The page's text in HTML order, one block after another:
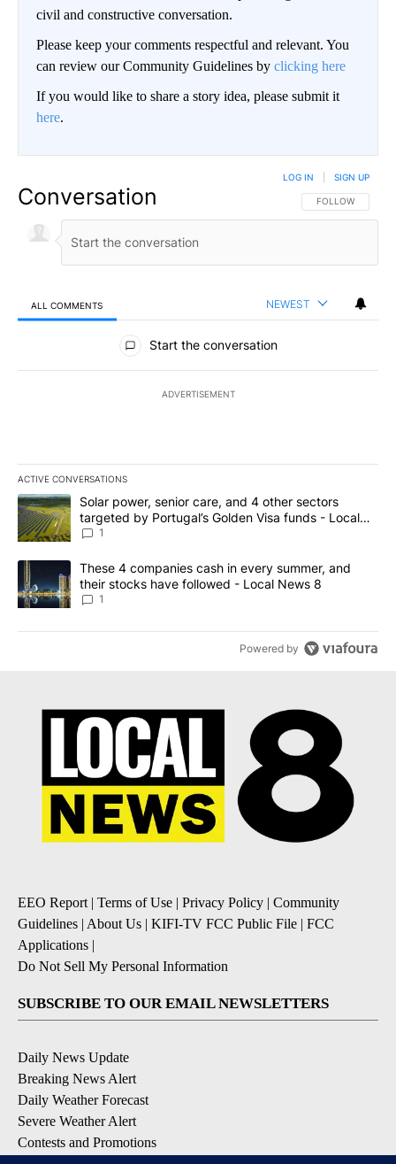
civil and constructive conversation.
Please keep your comments respectful and relevant. You
can review our Community Guidelines by clicking here
If you would like to share a story idea, please submit it
here.
Conversation FOLLOW THIS
FOLLOW
LOG IN SIGN UP
ALL COMMENTS NEWEST
All Comments
Start the conversation
ADVERTISEMENT
ACTIVE CONVERSATIONS
The following is a list of the most commented articles in the last
A trending article titled "Solar power, senior care, and 4 other
Solar power, senior care, and 4 other sectors
targeted by Portugal’s Golden Visa funds - Local
News 8
1
A trending article titled "These 4 companies cash in every
These 4 companies cash in every summer, and
their stocks have followed - Local News 8
1
Powered by
EEO Report| Terms of Use | Privacy Policy | Community
Guidelines | About Us | KIFI-TV FCC Public File | FCC
Applications |
Do Not Sell My Personal Information
SUBSCRIBE TO OUR EMAIL NEWSLETTERS
Daily News Update
Breaking News Alert
Daily Weather Forecast
Severe Weather Alert
Contests and Promotions